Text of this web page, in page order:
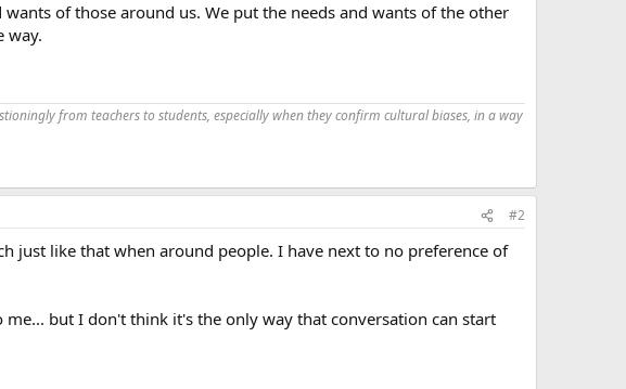
of those around us. We put the needs and wants of the other
way.
from teachers to students, especially when they confirm cultural biases, in a way
#2
just like that when around people. I have next to no preference of
but I don't think it's the only way that conversation can start